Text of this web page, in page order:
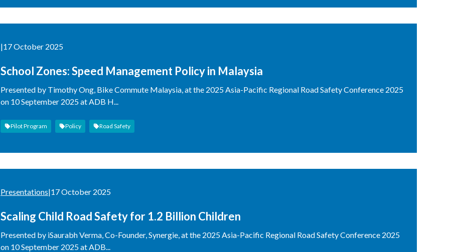
|17 October 2025
School Zones: Speed Management Policy in Malaysia
Presented by Timothy Ong, Bike Commute Malaysia, at the 2025 Asia-Pacific Regional Road Safety Conference 2025
on 10 September 2025 at ADB H...
Pilot Program Policy Road Safety
Presentations|17 October 2025
Scaling Child Road Safety for 1.2 Billion Children
Presented by iSaurabh Verma, Co-Founder, Synergie, at the 2025 Asia-Pacific Regional Road Safety Conference 2025
on 10 September 2025 at ADB...